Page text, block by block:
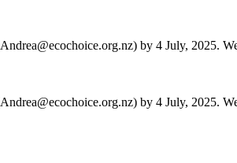
by 4 July, 2025.
by 4 July, 2025.